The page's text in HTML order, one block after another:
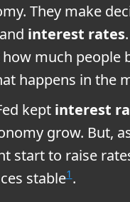
They make
interest rates
much people
happens in the
kept interest
grow. But,
start to raise
stable1.